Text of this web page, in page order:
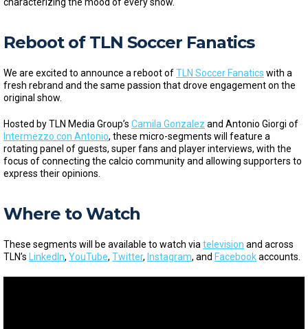
Reboot of TLN Soccer Fanatics
We are excited to announce a reboot ofTLN Soccer Fanatics with a
fresh rebrand and the same passion that drove engagement on the
original show.
Hosted by TLN Media Group’s Camila Gonzalez and Antonio Giorgi of
Intermezzo con Antonio, these micro-segments will feature a
rotating panel of guests, super fans and player interviews, with the
focus of connecting the calcio community and allowing supporters to
express their opinions.
Where to Watch
These segments will be available to watch via television and across
TLN’s
LinkedIn, YouTube, Twitter, Instagram, and Facebookaccounts.